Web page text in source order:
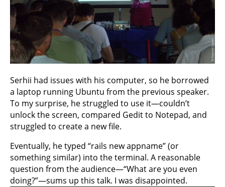
Serhii had issues with his computer, so he borrowed
a laptop running Ubuntu from the previous speaker.
To my surprise, he struggled to use it—couldn’t
unlock the screen, compared Gedit to Notepad, and
struggled to create a new file.
Eventually, he typed “rails new appname” (or
something similar) into the terminal. A reasonable
question from the audience—“What are you even
doing?”—sums up this talk. I was disappointed.